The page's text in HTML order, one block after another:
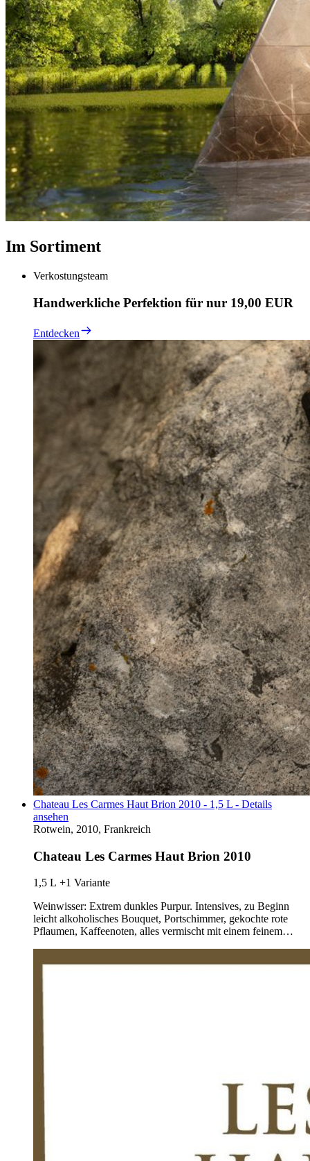
Im Sortiment
Verkostungsteam
Handwerkliche Perfektion für nur 19,00 EUR
Entdecken
Chateau Les Carmes Haut Brion 2010 - 1,5 L - Details
ansehen
Rotwein, 2010, Frankreich
Chateau Les Carmes Haut Brion 2010
1,5 L +1 Variante
Weinwisser: Extrem dunkles Purpur. Intensives, zu Beginn
leicht alkoholisches Bouquet, Portschimmer, gekochte rote
Pflaumen, Kaffeenoten, alles vermischt mit einem feinem…